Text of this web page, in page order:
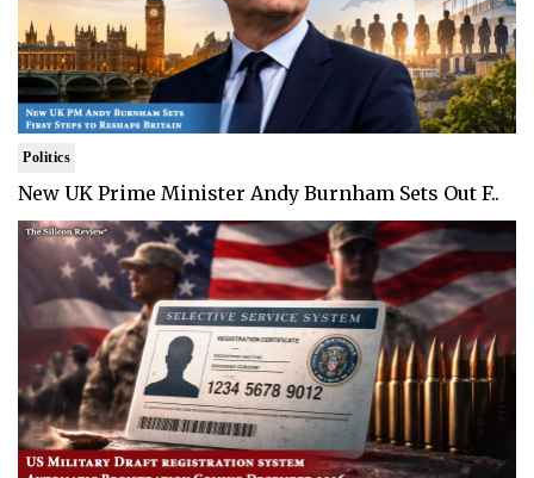
Politics
New UK Prime Minister Andy Burnham Sets Out F..